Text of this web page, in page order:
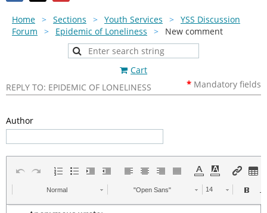
Home Sections Youth Services
YSS Discussion
Forum
Epidemic of Loneliness New comment
Cart
REPLY TO: EPIDEMIC OF LONELINESS
* Mandatory fields
Author
Normal "Open Sans"